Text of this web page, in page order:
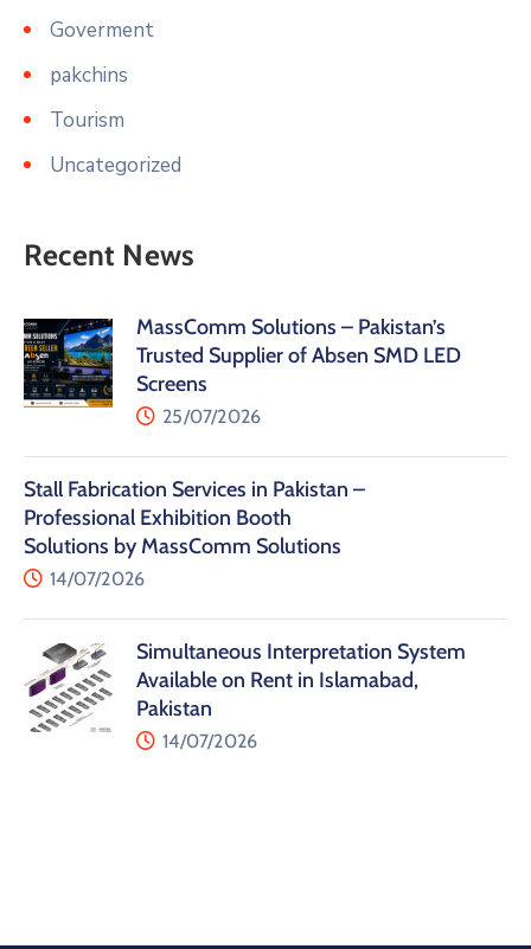
Goverment
pakchins
Tourism
Uncategorized
Recent News
MassComm Solutions – Pakistan’s
Trusted Supplier of Absen SMD LED
Screens
25/07/2026
Stall Fabrication Services in Pakistan –
Professional Exhibition Booth
Solutions by MassComm Solutions
14/07/2026
Simultaneous Interpretation System
Available on Rent in Islamabad,
Pakistan
14/07/2026